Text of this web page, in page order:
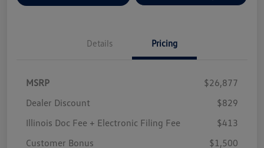
Details Pricing
MSRP
$26,877
Dealer Discount
$829
Illinois Doc Fee + Electronic Filing Fee
$413
Customer Bonus
$1,500